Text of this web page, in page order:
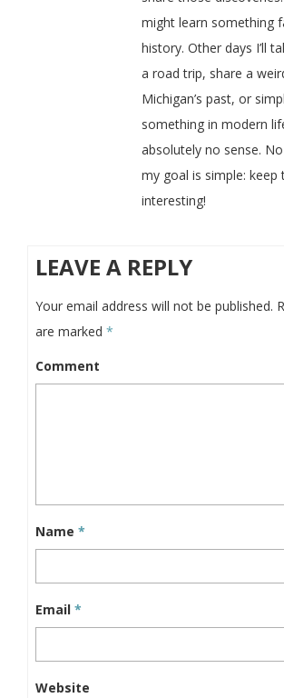
might learn something
history. Other days I’ll
a road trip, share a
Michigan’s past, or
something in modern
absolutely no sense.
my goal is simple: keep
interesting!
LEAVE A REPLY
Your email address will not be published.
are marked *
Comment
Name *
Email *
Website